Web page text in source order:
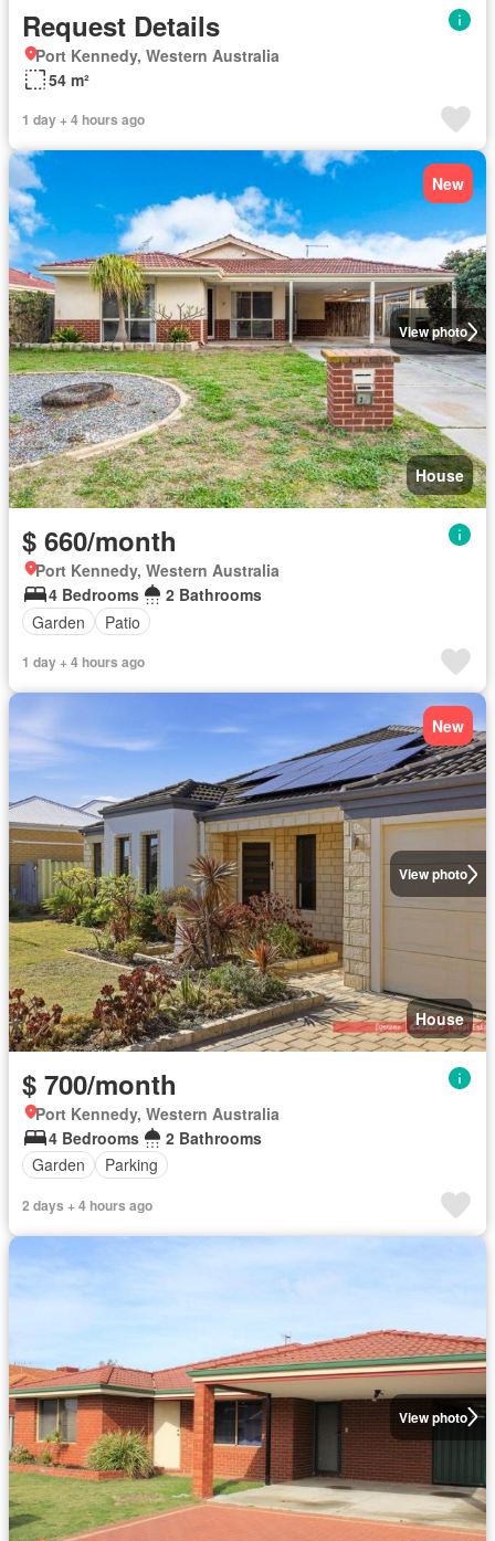
Request Details
Port Kennedy, Western Australia
54 m²
1 day + 4 hours ago
View photo
New
House
$ 660/month
Port Kennedy, Western Australia
4 Bedrooms
2 Bathrooms
Garden
Patio
1 day + 4 hours ago
View photo
New
House
$ 700/month
Port Kennedy, Western Australia
4 Bedrooms
2 Bathrooms
Garden
Parking
2 days + 4 hours ago
View photo